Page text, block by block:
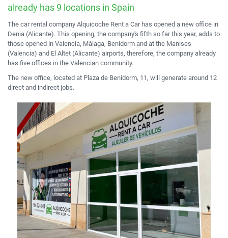
already has 9 locations in Spain
The car rental company Alquicoche Rent a Car has opened a new office in
Denia (Alicante). This opening, the company's fifth so far this year, adds to
those opened in Valencia, Málaga, Benidorm and at the Manises
(Valencia) and El Altet (Alicante) airports, therefore, the company already
has five offices in the Valencian community.
The new office, located at Plaza de Benidorm, 11, will generate around 12
direct and indirect jobs.